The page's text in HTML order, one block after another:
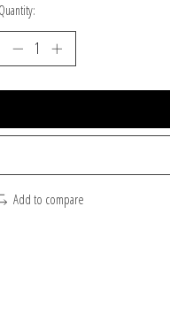
Quantity:
Add to compare